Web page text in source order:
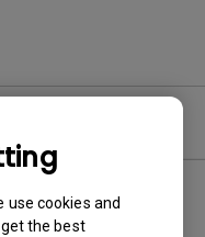
use cookies and
the best
Newest